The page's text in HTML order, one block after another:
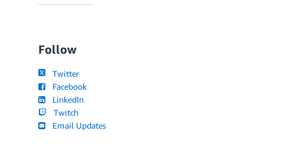
Follow
Twitter
Facebook
LinkedIn
Twitch
Email Updates